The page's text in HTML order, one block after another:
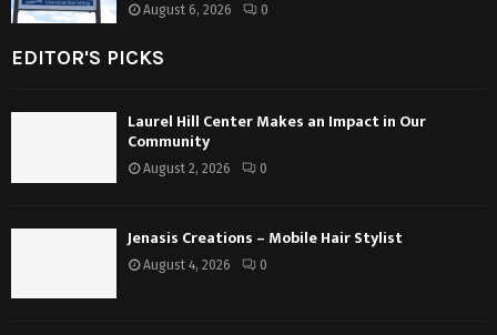
August 6, 2026 0
EDITOR'S PICKS
Laurel Hill Center Makes an Impact in Our
Community
August 2, 2026 0
Jenasis Creations – Mobile Hair Stylist
August 4, 2026 0